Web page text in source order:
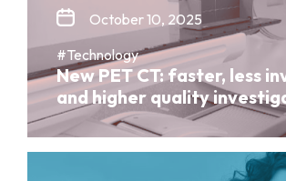
October 10, 2025
#Technology
New PET CT: faster, less
and higher quality